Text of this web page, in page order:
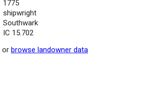
1775
shipwright
Southwark
IC 15.702
or browse landowner data